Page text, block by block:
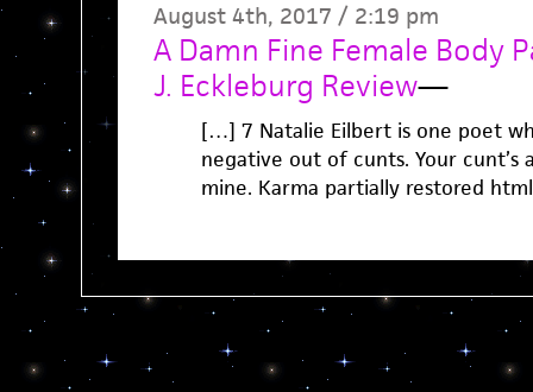
August 4th, 2017 / 2:19 pm
A Damn Fine Female Body
J. Eckleburg Review—
[…] 7 Natalie Eilbert is one poet
negative out of cunts. Your cunt’s
mine. Karma partially restored